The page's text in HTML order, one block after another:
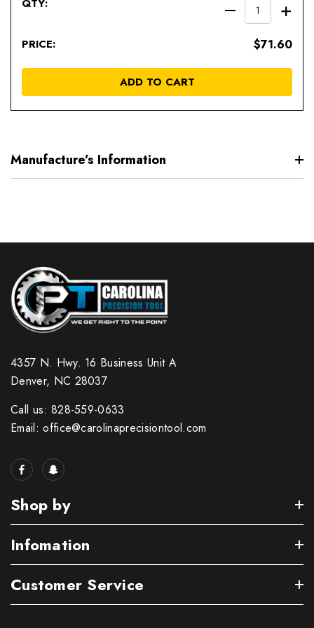
OF OF
$71.60
ADD TO CART
Manufacture’s Information
4357 N. Hwy. 16 Business Unit A
Denver, NC 28037
Call us: 828-559-0633
Email: office@carolinaprecisiontool.com
Shop by
Infomation
Customer Service